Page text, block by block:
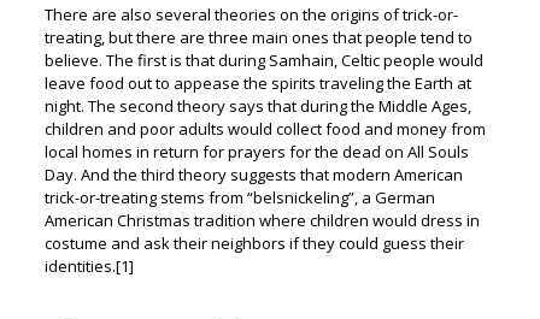
There are also several theories on the origins of trick-or-
treating, but there are three main ones that people tend to
believe. The first is that during Samhain, Celtic people would
leave food out to appease the spirits traveling the Earth at
night. The second theory says that during the Middle Ages,
children and poor adults would collect food and money from
local homes in return for prayers for the dead on All Souls
Day. And the third theory suggests that modern American
trick-or-treating stems from “belsnickeling”, a German
American Christmas tradition where children would dress in
costume and ask their neighbors if they could guess their
identities.[1]